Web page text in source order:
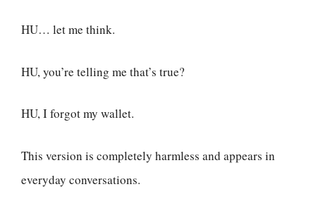
HU… let me think.
HU, you’re telling me that’s true?
HU, I forgot my wallet.
This version is completely harmless and appears in
everyday conversations.